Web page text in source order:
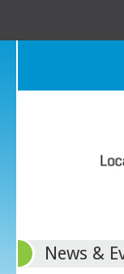
News &